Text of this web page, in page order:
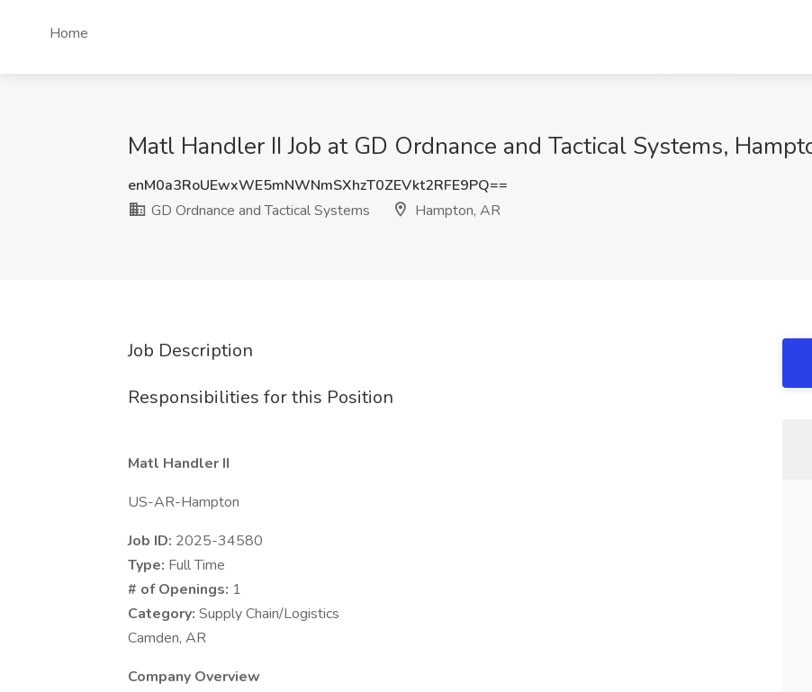
Home
Matl Handler II Job at GD Ordnance and Tactical Systems,
enM0a3RoUEwxWE5mNWNmSXhzT0ZEVkt2RFE9PQ==
GD Ordnance and Tactical Systems
Hampton, AR
Job Description
Responsibilities for this Position
Matl Handler II
US-AR-Hampton
Job ID: 2025-34580
Type: Full Time
# of Openings: 1
Category: Supply Chain/Logistics
Camden, AR
Company Overview